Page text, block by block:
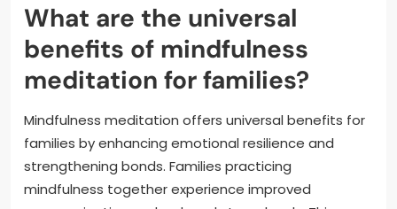
What are the universal
benefits of mindfulness
meditation for families?
Mindfulness meditation offers universal benefits for
families by enhancing emotional resilience and
strengthening bonds. Families practicing
mindfulness together experience improved